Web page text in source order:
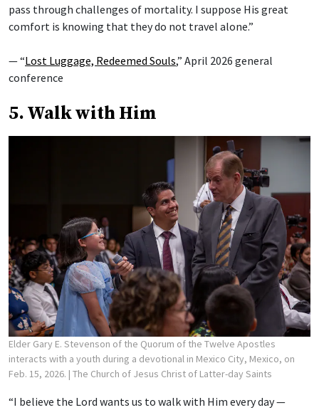
pass through challenges of mortality. I suppose His great
comfort is knowing that they do not travel alone.”
— “Lost Luggage, Redeemed Souls,” April 2026 general
conference
5. Walk with Him
Elder Gary E. Stevenson of the Quorum of the Twelve Apostles
interacts with a youth during a devotional in Mexico City, Mexico, on
Feb. 15, 2026. | The Church of Jesus Christ of Latter-day Saints
“I believe the Lord wants us to walk with Him every day —